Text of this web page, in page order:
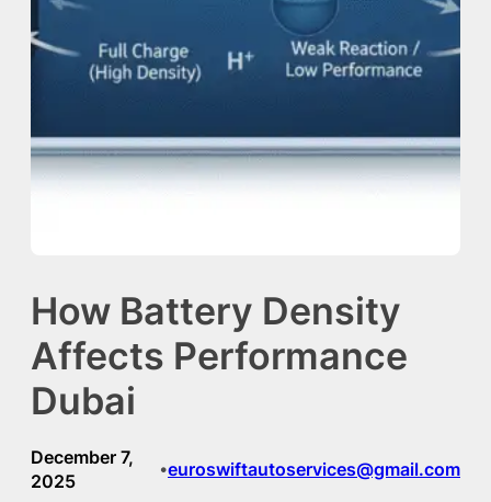
How Battery Density
Affects Performance
Dubai
December 7,
2025
•euroswiftautoservices@gmail.com